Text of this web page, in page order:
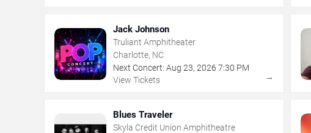
Jack Johnson
Truliant Amphitheater
Charlotte, NC
Next Concert: Aug 23, 2026 7:30 PM
View Tickets
→
Blues Traveler
Skyla Credit Union Amphitheatre